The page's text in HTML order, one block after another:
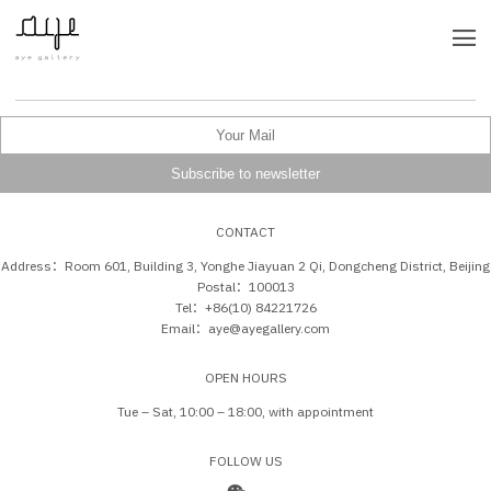
CONTACT
Address：Room 601, Building 3, Yonghe Jiayuan 2 Qi, Dongcheng District, Beijing
Postal：100013
Tel：+86(10) 84221726
Email：aye@ayegallery.com
OPEN HOURS
Tue – Sat, 10:00 – 18:00, with appointment
FOLLOW US